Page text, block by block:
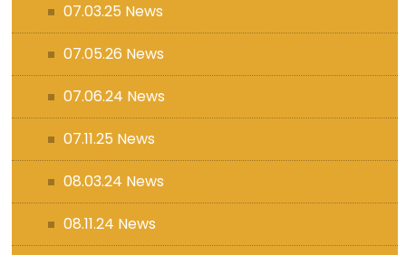
07.03.25 News
07.05.26 News
07.06.24 News
07.11.25 News
08.03.24 News
08.11.24 News